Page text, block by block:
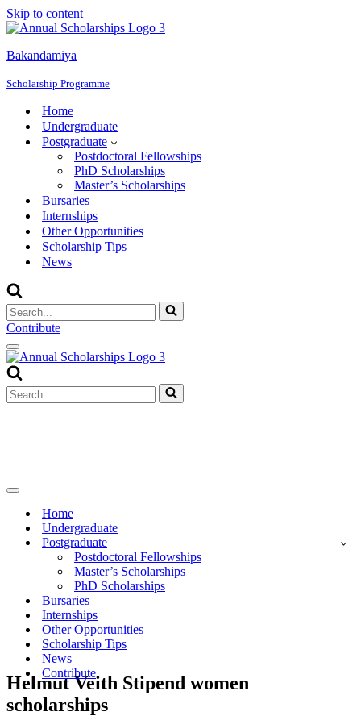
Skip to content
Bakandamiya
Scholarship Programme
Home
Undergraduate
Postgraduate
Postdoctoral Fellowships
PhD Scholarships
Master’s Scholarships
Bursaries
Internships
Other Opportunities
Scholarship Tips
News
Search
for...
Contribute
Navigation
Menu
Search
for...
Navigation
Home
Undergraduate
Postgraduate
Postdoctoral Fellowships
Master’s Scholarships
PhD Scholarships
Bursaries
Internships
Other Opportunities
Scholarship Tips
News
Contribute
Helmut Veith Stipend women
scholarships